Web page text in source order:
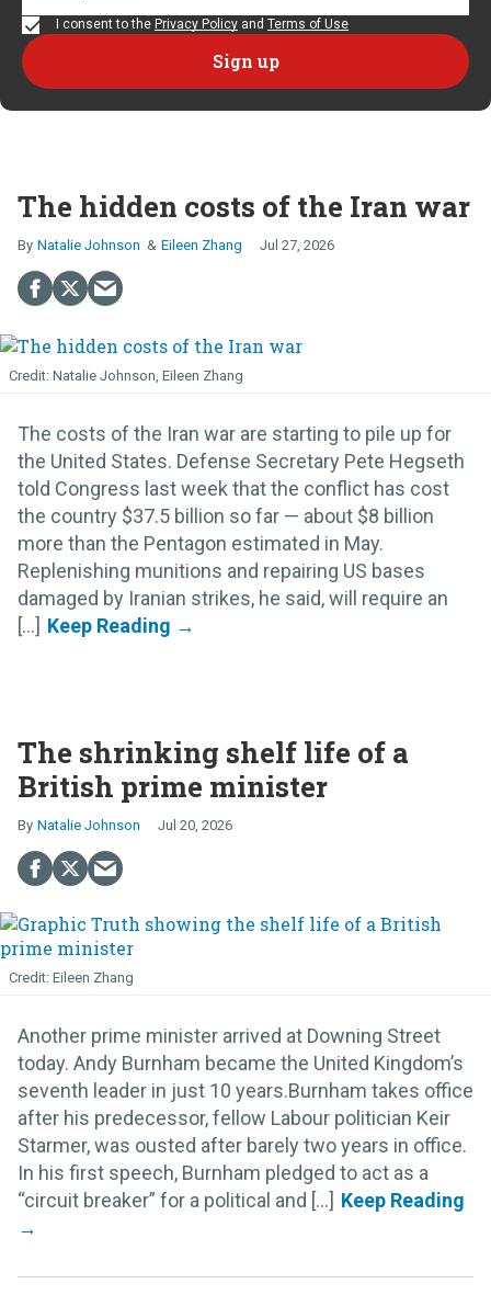
I consent to the Privacy Policy and Terms of Use
The hidden costs of the Iran war
Natalie Johnson Eileen Zhang Jul 27, 2026
Natalie Johnson, Eileen Zhang
The costs of the Iran war are starting to pile up for
the United States. Defense Secretary Pete Hegseth
told Congress last week that the conflict has cost
the country $37.5 billion so far — about $8 billion
more than the Pentagon estimated in May.
Replenishing munitions and repairing US bases
damaged by Iranian strikes, he said, will require an
[...]
The shrinking shelf life of a
British prime minister
Natalie Johnson Jul 20, 2026
Eileen Zhang
Another prime minister arrived at Downing Street
today. Andy Burnham became the United Kingdom’s
seventh leader in just 10 years.Burnham takes office
after his predecessor, fellow Labour politician Keir
Starmer, was ousted after barely two years in office.
In his first speech, Burnham pledged to act as a
“circuit breaker” for a political and [...]